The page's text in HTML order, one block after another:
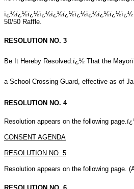
ï¿½ï¿½ï¿½ï¿½ï¿½ï¿½ï¿½ï¿½ï¿½ï¿½ï¿½
50/50 Raffle.
RESOLUTION NO. 3
Be It Hereby Resolved:ï¿½ That the
a School Crossing Guard, effective as of
RESOLUTION NO. 4
Resolution appears on the following
CONSENT AGENDA
RESOLUTION NO. 5
Resolution appears on the following page.